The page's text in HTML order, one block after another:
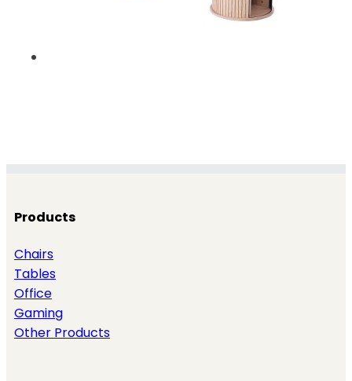
Products
Chairs
Tables
Office
Gaming
Other Products